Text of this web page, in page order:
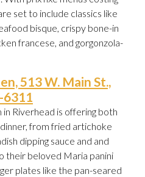
set to include classics like
bisque, crispy bone-in
francese, and gorgonzola-
513 W. Main St.,
6311
Riverhead is offering both
from fried artichoke
dipping sauce and and
their beloved Maria panini
plates like the pan-seared